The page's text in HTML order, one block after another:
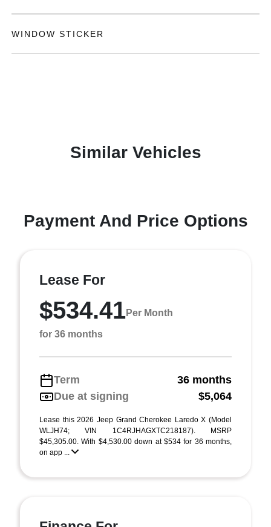
WINDOW STICKER
Similar Vehicles
Payment And Price Options
Lease For
$534.41Per Month
for 36 months
Term
36 months
Due at signing
$5,064
Lease this 2026 Jeep Grand Cherokee Laredo X (Model
WLJH74; VIN 1C4RJHAGXTC218187). MSRP
$45,305.00. With $4,530.00 down at $534 for 36 months,
on app ...